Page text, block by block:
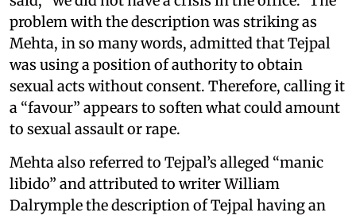
problem with the description was striking as
Mehta, in so many words, admitted that Tejpal
was using a position of authority to obtain
sexual acts without consent. Therefore, calling it
a “favour” appears to soften what could amount
to sexual assault or rape.
Mehta also referred to Tejpal’s alleged “manic
libido” and attributed to writer William
Dalrymple the description of Tejpal having an